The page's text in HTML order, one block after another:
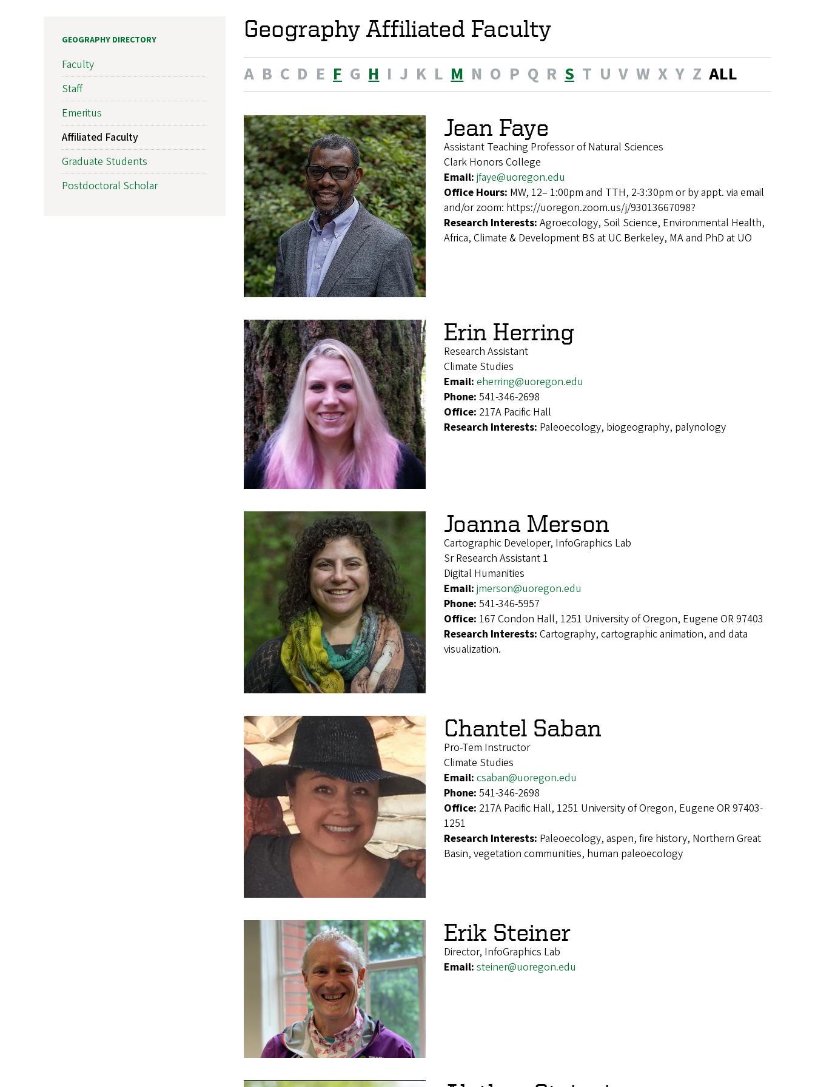
Geography Affiliated Faculty
A B C D E F G H I J K L M N O P Q R S T U V W X Y Z ALL
Jean Faye
Assistant Teaching Professor of Natural Sciences
Clark Honors College
Email: jfaye@uoregon.edu
Office Hours: MW, 12– 1:00pm and TTH, 2-3:30pm or by appt. via email
and/or zoom: https://uoregon.zoom.us/j/93013667098?
Research Interests: Agroecology, Soil Science, Environmental Health,
Africa, Climate & Development BS at UC Berkeley, MA and PhD at UO
Erin Herring
Research Assistant
Climate Studies
Email: eherring@uoregon.edu
Phone: 541-346-2698
Office: 217A Pacific Hall
Research Interests: Paleoecology, biogeography, palynology
Joanna Merson
Cartographic Developer, InfoGraphics Lab
Sr Research Assistant 1
Digital Humanities
Email: jmerson@uoregon.edu
Phone: 541-346-5957
Office: 167 Condon Hall, 1251 University of Oregon, Eugene OR 97403
Research Interests: Cartography, cartographic animation, and data
visualization.
Chantel Saban
Pro-Tem Instructor
Climate Studies
Email: csaban@uoregon.edu
Phone: 541-346-2698
Office: 217A Pacific Hall, 1251 University of Oregon, Eugene OR 97403-
1251
Research Interests: Paleoecology, aspen, fire history, Northern Great
Basin, vegetation communities, human paleoecology
Erik Steiner
Director, InfoGraphics Lab
Email: steiner@uoregon.edu
GEOGRAPHY DIRECTORY
Faculty
Staff
Emeritus
Affiliated Faculty
Graduate Students
Postdoctoral Scholar